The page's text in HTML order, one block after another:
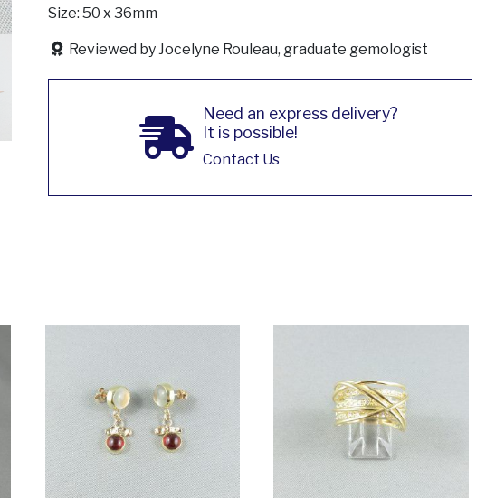
Size: 50 x 36mm
Reviewed by Jocelyne Rouleau, graduate gemologist
Need an express delivery?
It is possible!
Contact Us